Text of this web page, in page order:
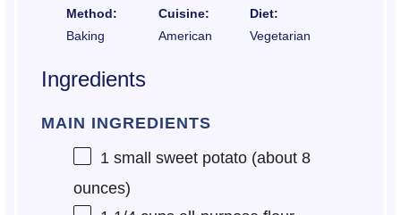
Method:
Baking
Cuisine:
American
Diet:
Vegetarian
Ingredients
MAIN INGREDIENTS
1small sweet potato (about 8
ounces)